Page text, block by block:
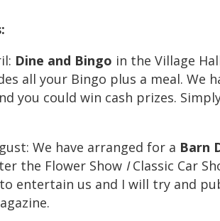
Dine and Bingo in the Village
all your Bingo plus a meal. We
you could win cash prizes.
We have arranged for a Barn
the Flower Show IClassic Car
entertain us and I will try and